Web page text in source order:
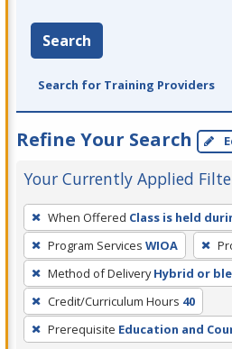
Search
Search for Training Providers
Refine Your Search
Your Currently Applied
To
remove
a
filter,
press
Enter
or
When Offered Class is held
Program Services WIOA
Method of Delivery Hybrid or
Credit/Curriculum Hours 40
Prerequisite Education and